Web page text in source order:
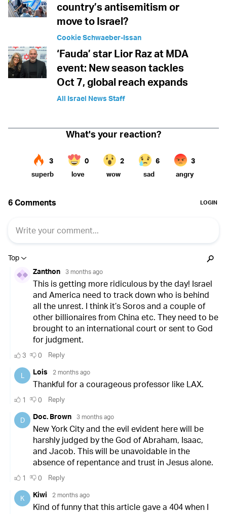
country’s antisemitism or
move to Israel?
Cookie Schwaeber-Issan
‘Fauda’ star Lior Raz at MDA
event: New season tackles
Oct 7, global reach expands
All Israel News Staff